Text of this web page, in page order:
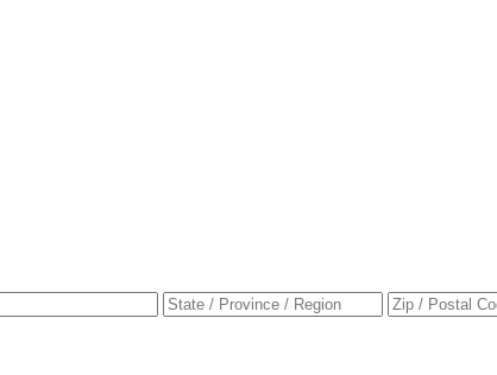
City
State
/